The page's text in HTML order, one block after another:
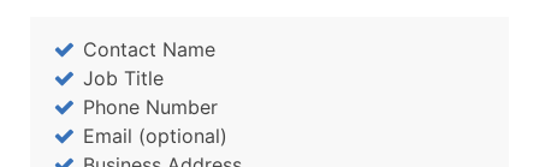
Contact Name
Job Title
Phone Number
Email (optional)